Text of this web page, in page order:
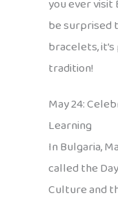
you ever visit
be surprised
bracelets,
tradition!
May 24:
Learning
In Bulgaria,
called the
Culture and